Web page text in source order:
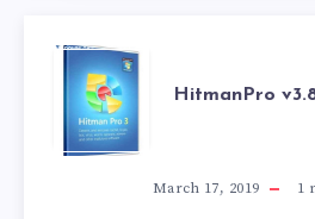
V3.8.11
HitmanPro
March 17, 2019 1